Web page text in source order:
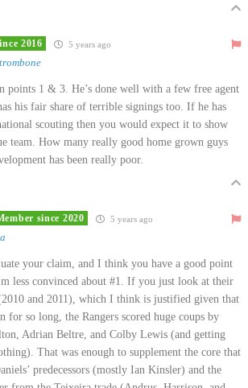
2016 5 years ago
points 1 & 3. He’s done well with a few free agent
his fair share of terrible signings too. If he has
scouting then you would expect it to show
team. How many really good home grown guys
has been really poor.
since 2020 5 years ago
your claim, and I think you have a good point
less convinced about #1. If you just look at their
and 2011), which I think is justified given that
for so long, the Rangers scored huge coups by
Adrian Beltre, and Colby Lewis (and getting
That was enough to supplement the core that
predecessors (mostly Ian Kinsler) and the